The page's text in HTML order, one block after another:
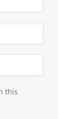
this